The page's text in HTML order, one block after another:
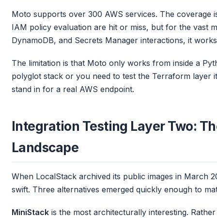
Moto supports over 300 AWS services. The coverage
IAM policy evaluation are hit or miss, but for the vast
DynamoDB, and Secrets Manager interactions, it
The limitation is that Moto only works from inside a
polyglot stack or you need to test the Terraform layer
stand in for a real AWS endpoint.
Integration Testing Layer Two:
Landscape
When LocalStack archived its public images in March
swift. Three alternatives emerged quickly enough to
MiniStack is the most architecturally interesting.